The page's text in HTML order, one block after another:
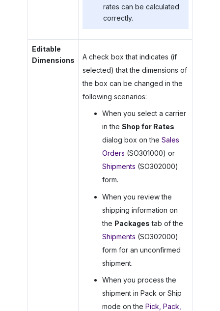
rates can be calculated
correctly.
Editable
Dimensions
A check box that indicates (if
selected) that the dimensions of
the box can be changed in the
following scenarios:
When you select a carrier
in the Shop for Rates
dialog box on the Sales
Orders (SO301000) or
Shipments (SO302000)
form.
When you review the
shipping information on
the Packages tab of the
Shipments (SO302000)
form for an unconfirmed
shipment.
When you process the
shipment in Pack or Ship
mode on the Pick, Pack,